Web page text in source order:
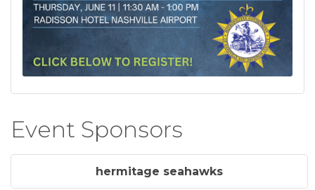
Event Sponsors
hermitage seahawks